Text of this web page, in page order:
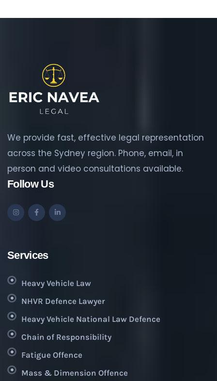
We provide fast, effective legal representation
across the Sydney region. Phone, email, in
person and video consultations available.
Follow Us
Services
Heavy Vehicle Law
NHVR Defence Lawyer
Heavy Vehicle National Law Defence
Chain of Responsibility
Fatigue Offence
Mass & Dimension Offence